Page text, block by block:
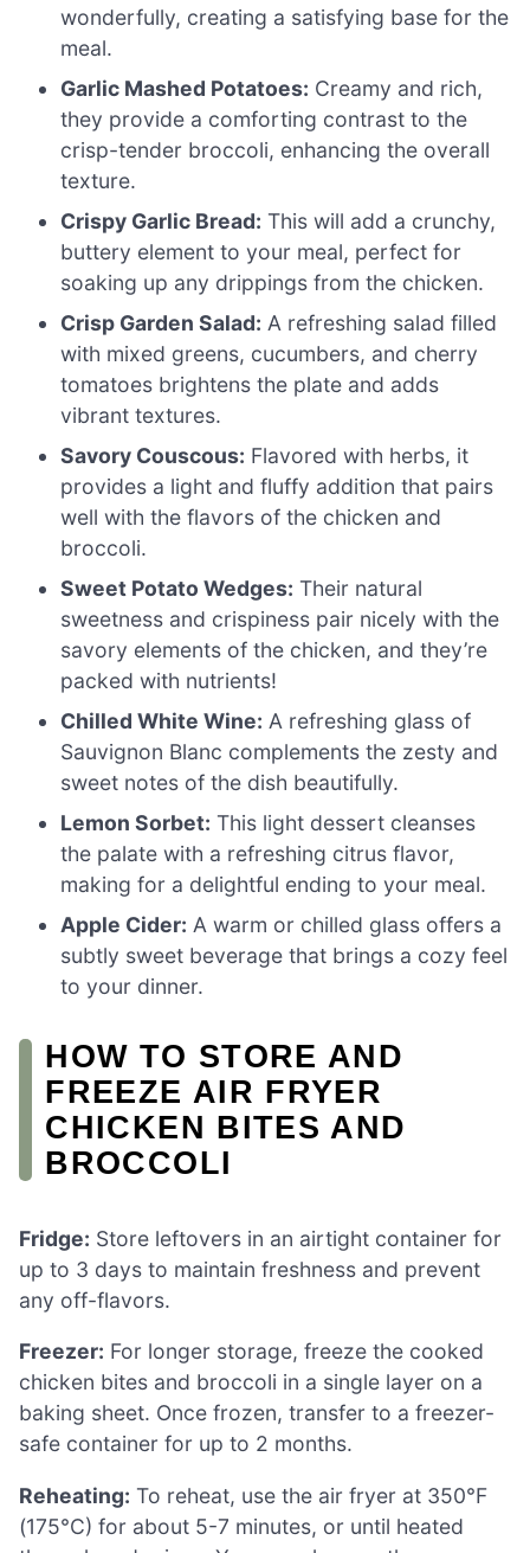
wonderfully, creating a satisfying base for the
meal.
Garlic Mashed Potatoes: Creamy and rich,
they provide a comforting contrast to the
crisp-tender broccoli, enhancing the overall
texture.
Crispy Garlic Bread: This will add a crunchy,
buttery element to your meal, perfect for
soaking up any drippings from the chicken.
Crisp Garden Salad: A refreshing salad filled
with mixed greens, cucumbers, and cherry
tomatoes brightens the plate and adds
vibrant textures.
Savory Couscous: Flavored with herbs, it
provides a light and fluffy addition that pairs
well with the flavors of the chicken and
broccoli.
Sweet Potato Wedges: Their natural
sweetness and crispiness pair nicely with the
savory elements of the chicken, and they’re
packed with nutrients!
Chilled White Wine: A refreshing glass of
Sauvignon Blanc complements the zesty and
sweet notes of the dish beautifully.
Lemon Sorbet: This light dessert cleanses
the palate with a refreshing citrus flavor,
making for a delightful ending to your meal.
Apple Cider: A warm or chilled glass offers a
subtly sweet beverage that brings a cozy feel
to your dinner.
HOW TO STORE AND
FREEZE AIR FRYER
CHICKEN BITES AND
BROCCOLI
Fridge: Store leftovers in an airtight container for
up to 3 days to maintain freshness and prevent
any off-flavors.
Freezer: For longer storage, freeze the cooked
chicken bites and broccoli in a single layer on a
baking sheet. Once frozen, transfer to a freezer-
safe container for up to 2 months.
Reheating: To reheat, use the air fryer at 350°F
(175°C) for about 5-7 minutes, or until heated